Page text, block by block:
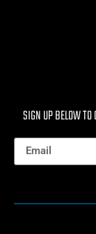
SIGN UP BELOW